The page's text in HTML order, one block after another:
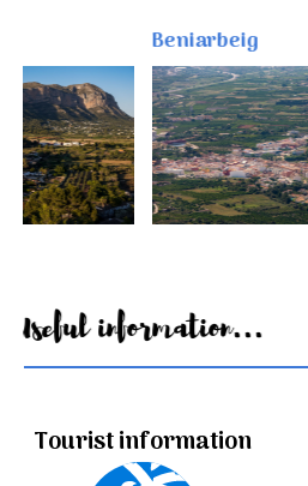
Beniarbeig
Useful information...
Tourist information